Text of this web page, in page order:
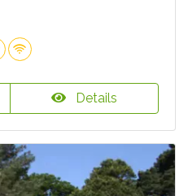
Details